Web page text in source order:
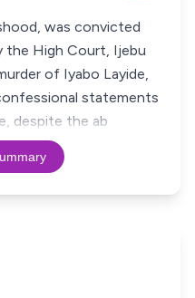
was convicted
the High Court, Ijebu
of Iyabo Layide,
statements
despite the ab